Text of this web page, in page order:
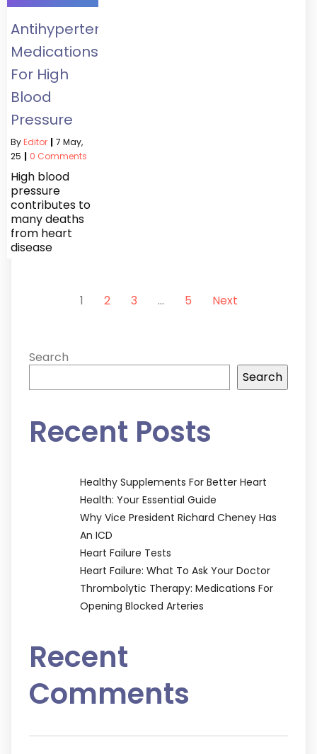
Antihypertensives:
Medications
For High
Blood
Pressure
ByEditor | 7 May,
25 | 0 Comments
High blood
pressure
contributes to
many deaths
from heart
disease
1 2 3 … 5 Next
Search
Search
Recent Posts
Healthy Supplements For Better Heart
Health: Your Essential Guide
Why Vice President Richard Cheney Has
An ICD
Heart Failure Tests
Heart Failure: What To Ask Your Doctor
Thrombolytic Therapy: Medications For
Opening Blocked Arteries
Recent
Comments